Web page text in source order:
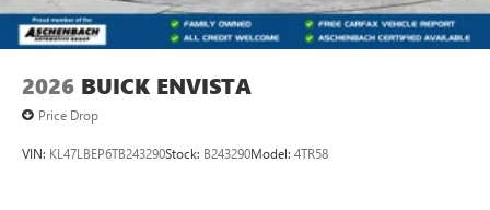
2026 BUICK ENVISTA
Price Drop
VIN: KL47LBEP6TB243290Stock: B243290Model: 4TR58